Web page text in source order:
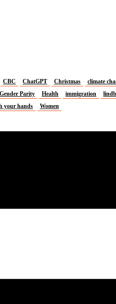
CBC ChatGPT Christmas climate
Gender Parity Health immigration
your hands Women